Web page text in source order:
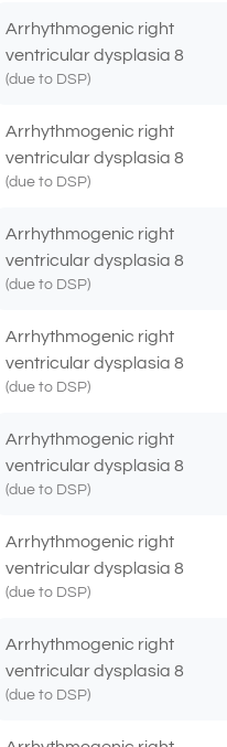
Arrhythmogenic right
ventricular dysplasia 8
(due to DSP)
Arrhythmogenic right
ventricular dysplasia 8
(due to DSP)
Arrhythmogenic right
ventricular dysplasia 8
(due to DSP)
Arrhythmogenic right
ventricular dysplasia 8
(due to DSP)
Arrhythmogenic right
ventricular dysplasia 8
(due to DSP)
Arrhythmogenic right
ventricular dysplasia 8
(due to DSP)
Arrhythmogenic right
ventricular dysplasia 8
(due to DSP)